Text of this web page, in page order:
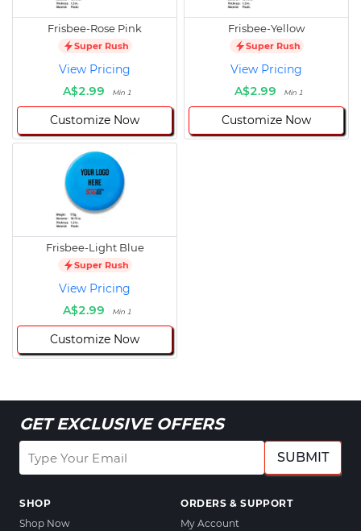
Frisbee-Rose Pink
Super Rush
View Pricing
A$2.99
Min 1
Customize Now
Frisbee-Yellow
Super Rush
View Pricing
A$2.99
Min 1
Customize Now
Frisbee-Light Blue
Super Rush
View Pricing
A$2.99
Min 1
Customize Now
GET EXCLUSIVE OFFERS
SUBMIT
SHOP
Shop Now
ORDERS & SUPPORT
My Account